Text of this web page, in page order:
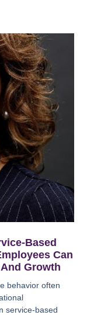
Based
Can
Growth
behavior often
service-based